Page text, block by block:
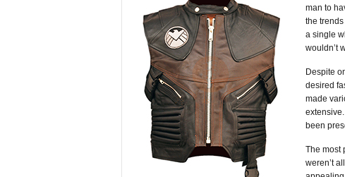
man to
the
a single
wouldn’t
Despite
desired
made
been
The most
weren’t